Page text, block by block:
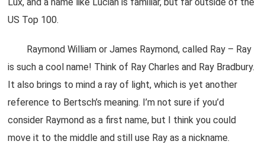
US Top 100.
Raymond William or James Raymond, called Ray – Ray
is such a cool name! Think of Ray Charles and Ray Bradbury.
It also brings to mind a ray of light, which is yet another
reference to Bertsch’s meaning. I’m not sure if you’d
consider Raymond as a first name, but I think you could
move it to the middle and still use Ray as a nickname.